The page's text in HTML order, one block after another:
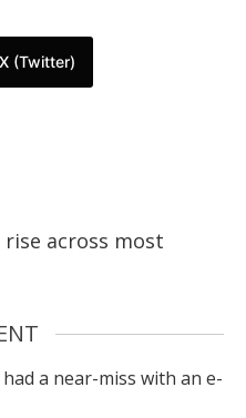
X (Twitter)
across most
had a near-miss with an e-